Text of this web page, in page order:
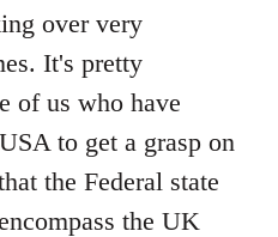
over very
It's pretty
of us who have
to get a grasp on
the Federal state
the UK